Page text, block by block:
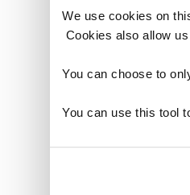
We use cookies on
Cookies also allow
You can choose to
You can use this tool